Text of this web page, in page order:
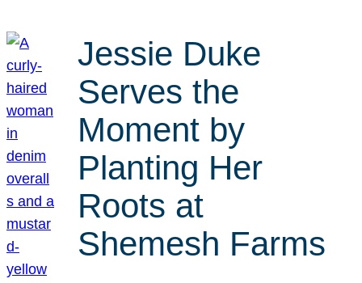
Jessie Duke
Serves the
Moment by
Planting Her
Roots at
Shemesh Farms